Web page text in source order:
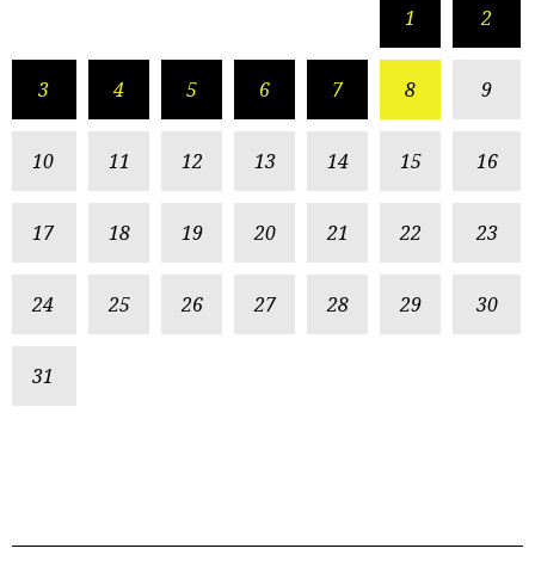
1 2
3 4 5 6 7 8 9
10 11 12 13 14 15 16
17 18 19 20 21 22 23
24 25 26 27 28 29 30
31